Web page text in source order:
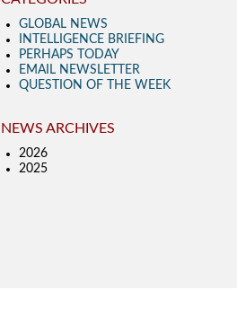
GLOBAL NEWS
INTELLIGENCE BRIEFING
PERHAPS TODAY
EMAIL NEWSLETTER
QUESTION OF THE WEEK
NEWS ARCHIVES
2026
2025